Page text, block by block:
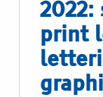
2022:
print